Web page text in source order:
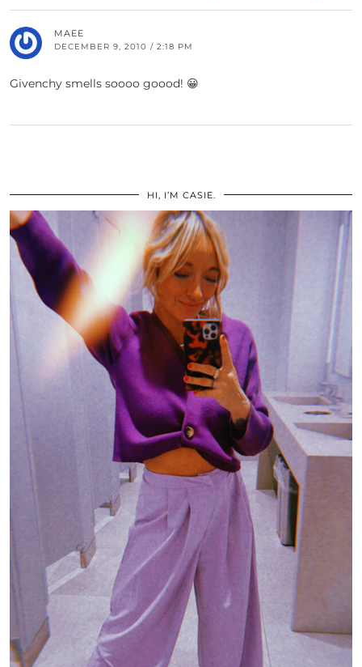
MAEE
DECEMBER 9, 2010 / 2:18 PM
Givenchy smells soooo goood! 😀
HI, I’M CASIE.